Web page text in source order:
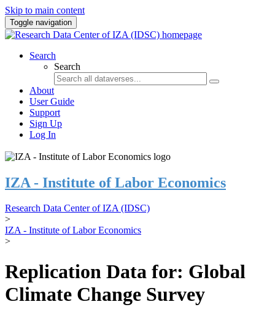
Skip to main content
Toggle navigation
Search
Search
About
User Guide
Support
Sign Up
Log In
IZA - Institute of Labor Economics
Research Data Center of IZA (IDSC)
>
IZA - Institute of Labor Economics
>
Replication Data for: Global
Climate Change Survey